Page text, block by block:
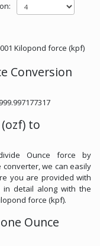
Kilopond force (kpf)
Conversion
to
Ounce force by
converter, we can easily
you are provided with
in detail along with the
force (kpf).
Ounce